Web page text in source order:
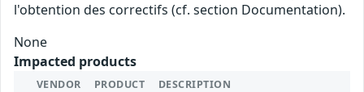
l'obtention des correctifs (cf. section Documentation).
None
Impacted products
VENDOR PRODUCT DESCRIPTION